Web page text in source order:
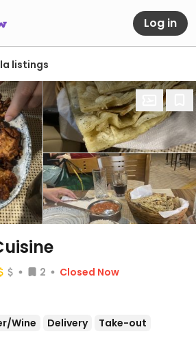
Log in
listings
2
Closed Now
Wine Delivery
Take-out